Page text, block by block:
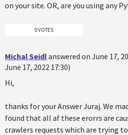
on your site. OR, are you using any
0 VOTES
Michal Seidlanswered on June 17,
June 17, 2022 17:30)
Hi,
thanks for your Answer Juraj. We
found that all af these erorrs are
crawlers requests which are trying